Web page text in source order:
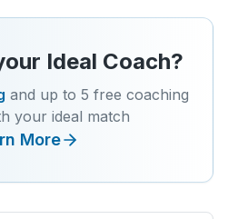
Ideal Coach?
and up to 5 free coaching
your ideal match
More